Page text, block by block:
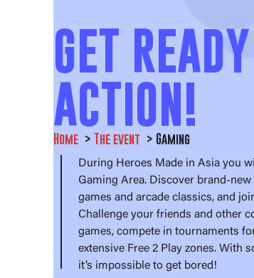
GET
ACTION!
Home The event Gaming
During Heroes Made in Asia you
Gaming Area. Discover brand-
games and arcade classics, and
Challenge your friends and other
games, compete in tournaments
extensive Free 2 Play zones. With
it’s impossible to get bored!